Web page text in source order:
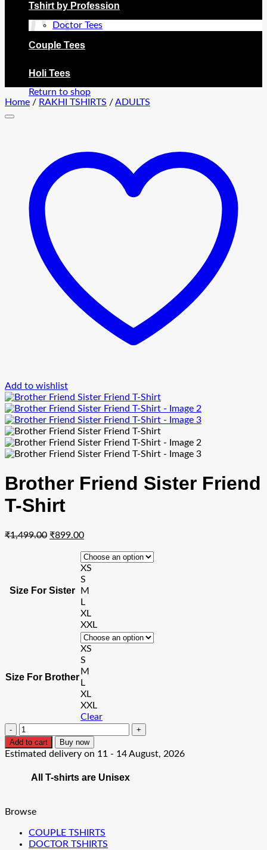
No products in the cart.
Return to shop
Tshirt by Profession
Doctor Tees
Couple Tees
Holi Tees
Home / RAKHI TSHIRTS /ADULTS
Add to wishlist
Brother Friend Sister Friend
T-Shirt
₹1,499.00 Original
₹1,499.00.
₹899.00Current
is:
₹899.00.
Size For Sister
XS
S
M
L
XL
XXL
Size For Brother
XS
S
M
L
XL
XXL
Clear
Brother
Friend
Sister
Add to cart Buy now
Estimated delivery on 11 - 14 August, 2026
All T-shirts are Unisex
Browse
COUPLE TSHIRTS
DOCTOR TSHIRTS